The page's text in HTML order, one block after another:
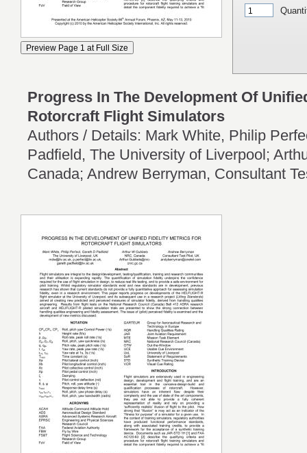
Progress In The Development Of
Rotorcraft Flight Simulators
Authors / Details: Mark White, Philip
Padfield, The University of Liverpool;
Canada; Andrew Berryman, Consultant